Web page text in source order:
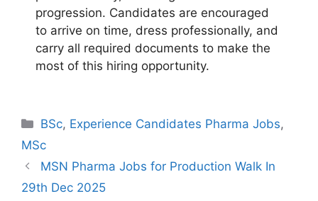
progression. Candidates are encouraged
to arrive on time, dress professionally, and
carry all required documents to make the
most of this hiring opportunity.
Categories
BSc, Experience Candidates Pharma Jobs,
MSc
MSN Pharma Jobs for Production Walk In
29th Dec 2025